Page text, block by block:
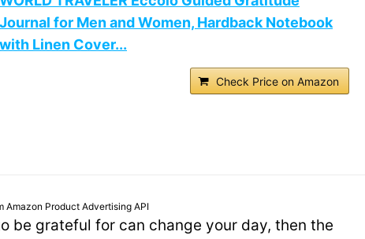
Journal for Men and Women, Hardback Notebook
with Linen Cover...
Check Price on Amazon
Product Advertising API
be grateful for can change your day, then the